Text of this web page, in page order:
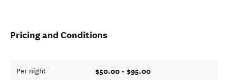
Pricing and Conditions
Per night $50.00 - $95.00